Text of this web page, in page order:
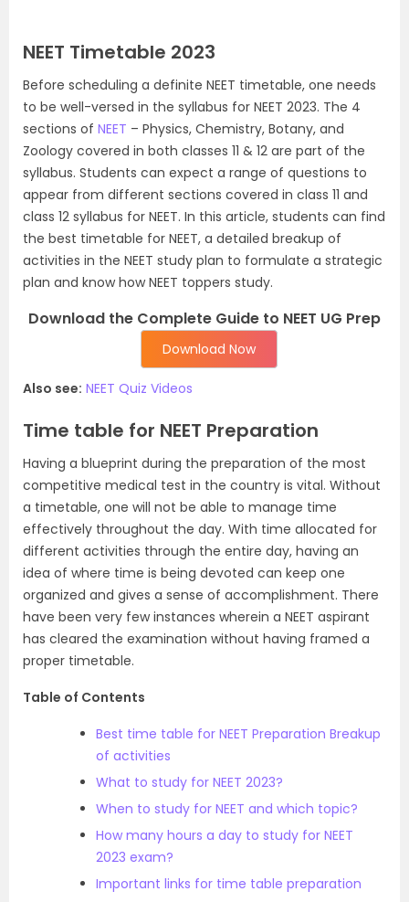
NEET Timetable 2023
Before scheduling a definite NEET timetable, one needs
to be well-versed in the syllabus for NEET 2023. The 4
sections of NEET – Physics, Chemistry, Botany, and
Zoology covered in both classes 11 & 12 are part of the
syllabus. Students can expect a range of questions to
appear from different sections covered in class 11 and
class 12 syllabus for NEET. In this article, students can find
the best timetable for NEET, a detailed breakup of
activities in the NEET study plan to formulate a strategic
plan and know how NEET toppers study.
Download the Complete Guide to NEET UG Prep
Download Now
Also see: NEET Quiz Videos
Time table for NEET Preparation
Having a blueprint during the preparation of the most
competitive medical test in the country is vital. Without
a timetable, one will not be able to manage time
effectively throughout the day. With time allocated for
different activities through the entire day, having an
idea of where time is being devoted can keep one
organized and gives a sense of accomplishment. There
have been very few instances wherein a NEET aspirant
has cleared the examination without having framed a
proper timetable.
Table of Contents
Best time table for NEET Preparation Breakup
of activities
What to study for NEET 2023?
When to study for NEET and which topic?
How many hours a day to study for NEET
2023 exam?
Important links for time table preparation